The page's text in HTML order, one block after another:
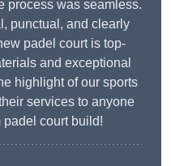
process was seamless.
punctual, and clearly
padel court is top-
and exceptional
highlight of our sports
services to anyone
padel court build!